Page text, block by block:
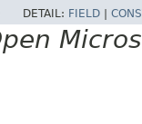
DETAIL: FIELD